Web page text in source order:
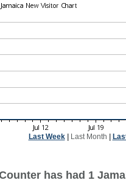
Last Week| Last Month
has had 1